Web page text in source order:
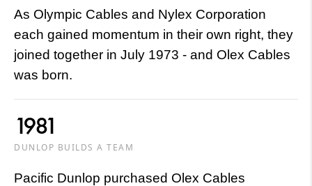
As Olympic Cables and Nylex Corporation
each gained momentum in their own right, they
joined together in July 1973 - and Olex Cables
was born.
1981
DUNLOP BUILDS A TEAM
Pacific Dunlop purchased Olex Cables